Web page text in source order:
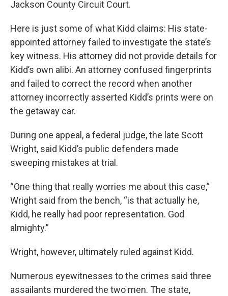
Jackson County Circuit Court.
Here is just some of what Kidd claims: His state-
appointed attorney failed to investigate the state’s
key witness. His attorney did not provide details for
Kidd’s own alibi. An attorney confused fingerprints
and failed to correct the record when another
attorney incorrectly asserted Kidd’s prints were on
the getaway car.
During one appeal, a federal judge, the late Scott
Wright, said Kidd’s public defenders made
sweeping mistakes at trial.
“One thing that really worries me about this case,”
Wright said from the bench, “is that actually he,
Kidd, he really had poor representation. God
almighty.”
Wright, however, ultimately ruled against Kidd.
Numerous eyewitnesses to the crimes said three
assailants murdered the two men. The state,